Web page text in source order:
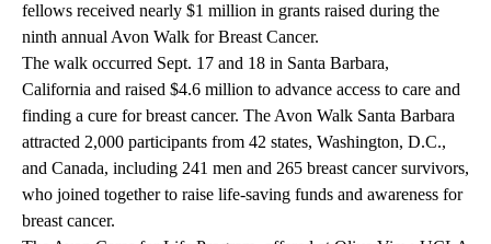
fellows received nearly $1 million in grants raised during the
ninth annual Avon Walk for Breast Cancer.
The walk occurred Sept. 17 and 18 in Santa Barbara,
California and raised $4.6 million to advance access to care and
finding a cure for breast cancer. The Avon Walk Santa Barbara
attracted 2,000 participants from 42 states, Washington, D.C.,
and Canada, including 241 men and 265 breast cancer survivors,
who joined together to raise life-saving funds and awareness for
breast cancer.